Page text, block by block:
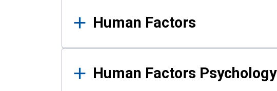
Human Factors
Human Factors Psychology